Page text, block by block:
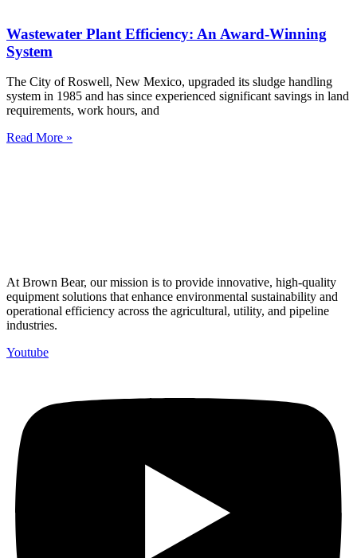
Wastewater Plant Efficiency: An Award-Winning
System
The City of Roswell, New Mexico, upgraded its sludge handling
system in 1985 and has since experienced significant savings in land
requirements, work hours, and
Read More »
At Brown Bear, our mission is to provide innovative, high-quality
equipment solutions that enhance environmental sustainability and
operational efficiency across the agricultural, utility, and pipeline
industries.
Youtube